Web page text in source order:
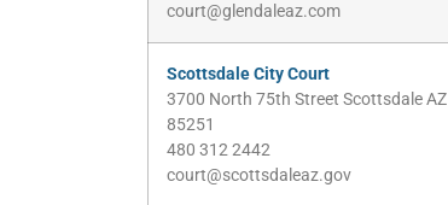
court@glendaleaz.com
Scottsdale City Court
3700 North 75th Street Scottsdale AZ
85251
480 312 2442
court@scottsdaleaz.gov